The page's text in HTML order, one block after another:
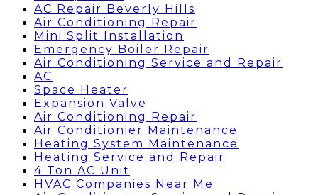
AC Repair Beverly Hills
Air Conditioning Repair
Mini Split Installation
Emergency Boiler Repair
Air Conditioning Service and Repair
AC
Space Heater
Expansion Valve
Air Conditioning Repair
Air Conditionier Maintenance
Heating System Maintenance
Heating Service and Repair
4 Ton AC Unit
HVAC Companies Near Me